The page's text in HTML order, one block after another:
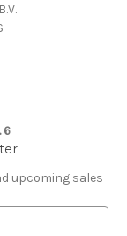
6
upcoming sales